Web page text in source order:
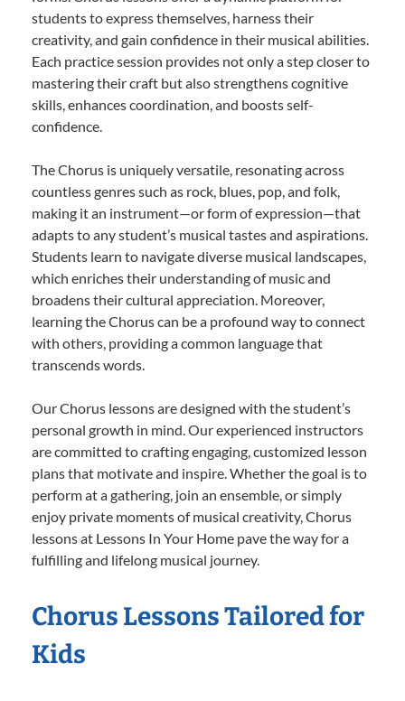
students to express themselves, harness their
creativity, and gain confidence in their musical abilities.
Each practice session provides not only a step closer to
mastering their craft but also strengthens cognitive
skills, enhances coordination, and boosts self-
confidence.
The Chorus is uniquely versatile, resonating across
countless genres such as rock, blues, pop, and folk,
making it an instrument—or form of expression—that
adapts to any student’s musical tastes and aspirations.
Students learn to navigate diverse musical landscapes,
which enriches their understanding of music and
broadens their cultural appreciation. Moreover,
learning the Chorus can be a profound way to connect
with others, providing a common language that
transcends words.
Our Chorus lessons are designed with the student’s
personal growth in mind. Our experienced instructors
are committed to crafting engaging, customized lesson
plans that motivate and inspire. Whether the goal is to
perform at a gathering, join an ensemble, or simply
enjoy private moments of musical creativity, Chorus
lessons at Lessons In Your Home pave the way for a
fulfilling and lifelong musical journey.
Chorus Lessons Tailored for
Kids